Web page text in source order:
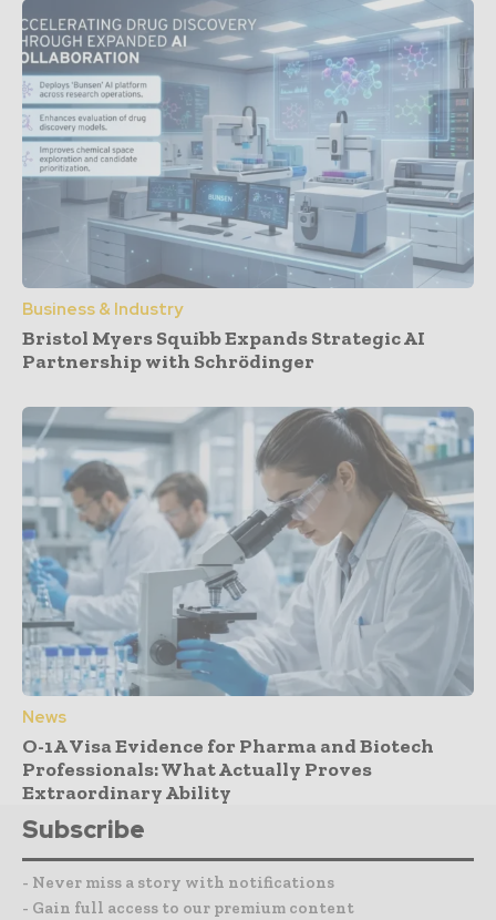
Business & Industry
Bristol Myers Squibb Expands Strategic AI
Partnership with Schrödinger
News
O-1A Visa Evidence for Pharma and Biotech
Professionals: What Actually Proves
Extraordinary Ability
Subscribe
- Never miss a story with notifications
- Gain full access to our premium content